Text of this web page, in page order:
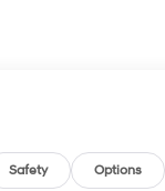
Safety Options